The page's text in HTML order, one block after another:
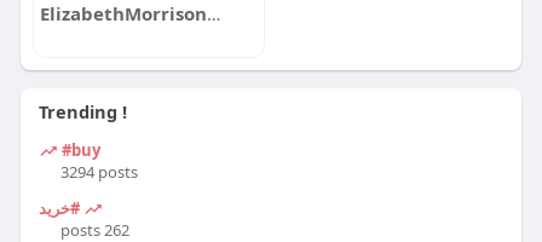
ElizabethMorrisonqa
Trending !
#buy
3294 posts
#خرید
262 posts